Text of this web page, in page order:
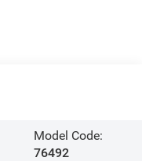
Model Code:
76492